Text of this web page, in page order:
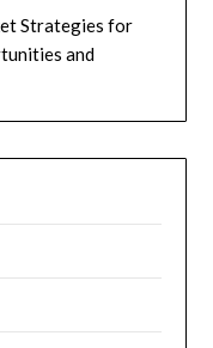
Strategies for
and